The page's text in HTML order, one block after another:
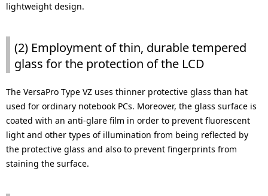
lightweight design.
(2) Employment of thin, durable tempered
glass for the protection of the LCD
The VersaPro Type VZ uses thinner protective glass than hat
used for ordinary notebook PCs. Moreover, the glass surface is
coated with an anti-glare film in order to prevent fluorescent
light and other types of illumination from being reflected by
the protective glass and also to prevent fingerprints from
staining the surface.